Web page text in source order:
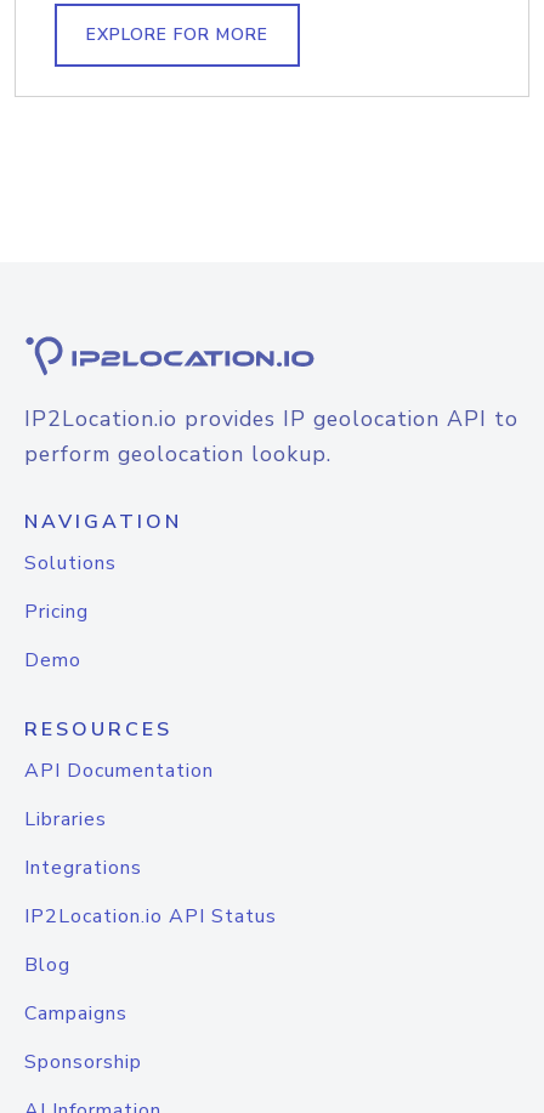
EXPLORE FOR MORE
IP2Location.io provides IP geolocation API to
perform geolocation lookup.
NAVIGATION
Solutions
Pricing
Demo
RESOURCES
API Documentation
Libraries
Integrations
IP2Location.io API Status
Blog
Campaigns
Sponsorship